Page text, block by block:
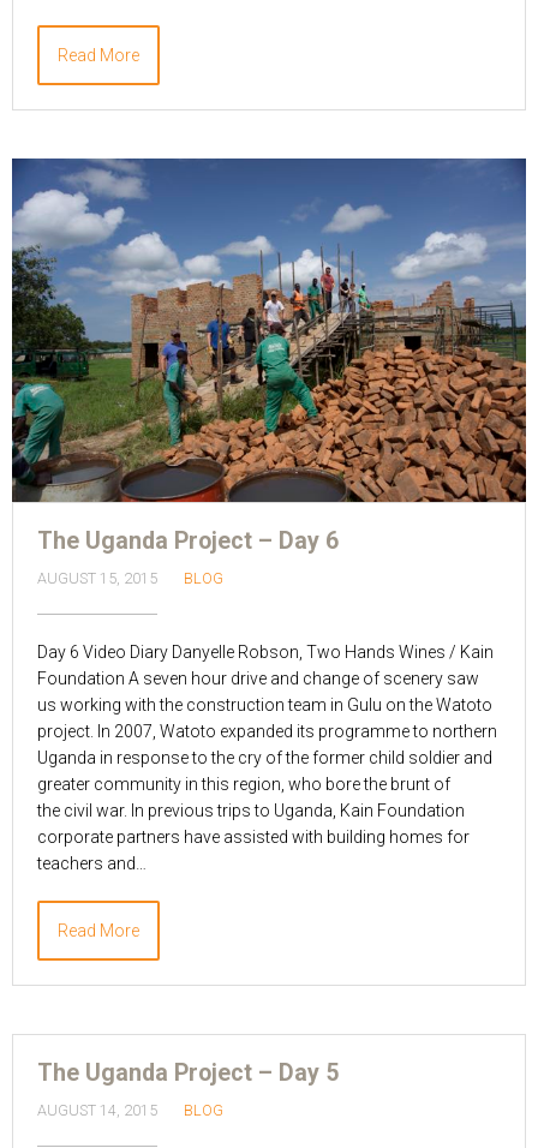
Read More
The Uganda Project – Day 6
AUGUST 15, 2015 BLOG
Day 6 Video Diary Danyelle Robson, Two Hands Wines / Kain
Foundation A seven hour drive and change of scenery saw
us working with the construction team in Gulu on the Watoto
project. In 2007, Watoto expanded its programme to northern
Uganda in response to the cry of the former child soldier and
greater community in this region, who bore the brunt of
the civil war. In previous trips to Uganda, Kain Foundation
corporate partners have assisted with building homes for
teachers and…
Read More
The Uganda Project – Day 5
AUGUST 14, 2015 BLOG